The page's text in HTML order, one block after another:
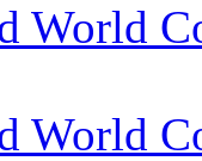
World
World